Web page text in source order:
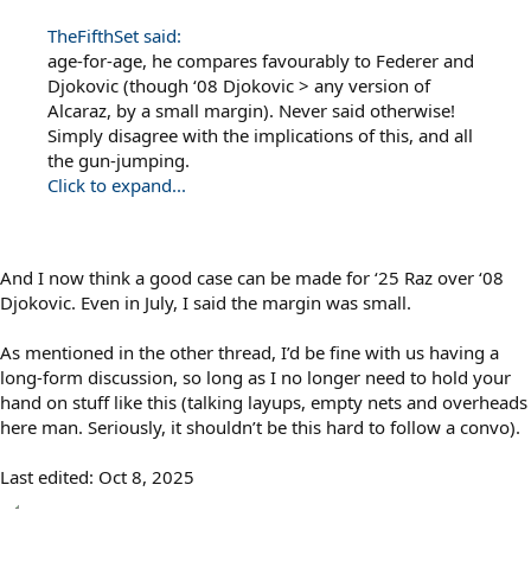
TheFifthSet said:
age-for-age, he compares favourably to Federer and
Djokovic (though ‘08 Djokovic > any version of
Alcaraz, by a small margin). Never said otherwise!
Simply disagree with the implications of this, and all
the gun-jumping.
Click to expand...
And I now think a good case can be made for ‘25 Raz over ‘08
Djokovic. Even in July, I said the margin was small.
As mentioned in the other thread, I’d be fine with us having a
long-form discussion, so long as I no longer need to hold your
hand on stuff like this (talking layups, empty nets and overheads
here man. Seriously, it shouldn’t be this hard to follow a convo).
Last edited: Oct 8, 2025